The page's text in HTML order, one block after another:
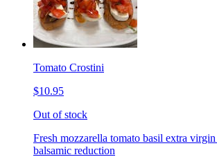
Tomato Crostini
$10.95
Out of stock
Fresh mozzarella tomato basil extra
balsamic reduction